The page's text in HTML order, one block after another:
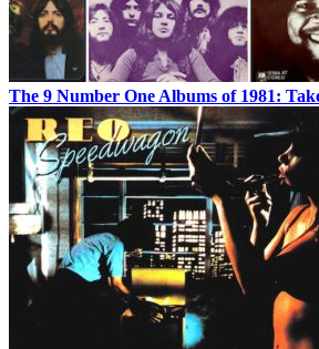
The 9 Number One Albums of 1981: